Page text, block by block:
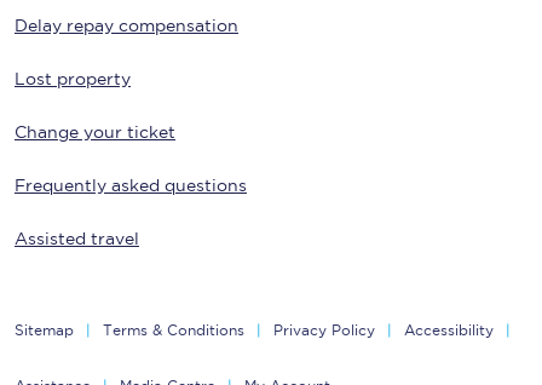
Delay repay compensation
Lost property
Change your ticket
Frequently asked questions
Assisted travel
Sitemap Terms & Conditions Privacy Policy Accessibility